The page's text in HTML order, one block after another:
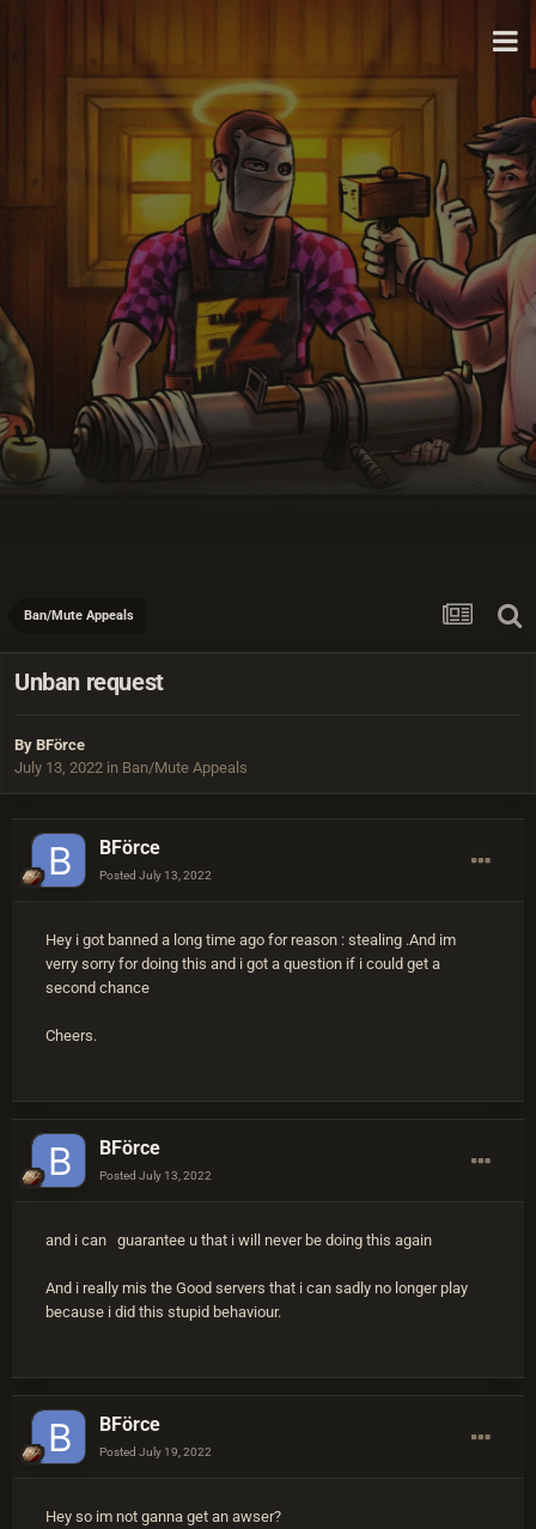
Ban/Mute Appeals
Unban request
By BFörce
July 13, 2022 in Ban/Mute Appeals
BFörce
Posted July 13, 2022
Hey i got banned a long time ago for reason : stealing .And im
verry sorry for doing this and i got a question if i could get a
second chance
Cheers.
BFörce
Posted July 13, 2022
and i can guarantee u that i will never be doing this again
And i really mis the Good servers that i can sadly no longer play
because i did this stupid behaviour.
BFörce
Posted July 19, 2022
Hey so im not ganna get an awser?